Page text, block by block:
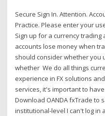
Secure Sign In. Attention.
Practice. Please enter your
Sign up for a currency trading
accounts lose money when
should consider whether you
whether We do all things
experience in FX solutions
services, it's important to
Download OANDA fxTrade to
institutional-level I can't log in